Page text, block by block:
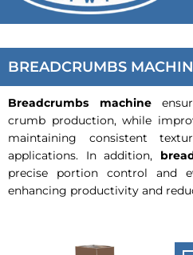
BREADCRUMBS
Breadcrumbs machine
crumb production, while
maintaining consistent
applications. In addition,
precise portion control and
enhancing productivity and